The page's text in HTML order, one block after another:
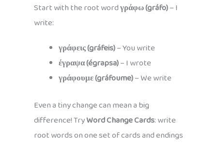
Start with the root wordγράφω (gráfo)– I
write:
γράφεις (gráfeis)– You write
έγραψα (égrapsa)– I wrote
γράφουμε (gráfoume)– We write
Even a tiny change can mean a big
difference! TryWord Change Cards: write
root words on one set of cards and endings